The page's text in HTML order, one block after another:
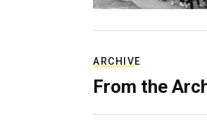
ARCHIVE
From the